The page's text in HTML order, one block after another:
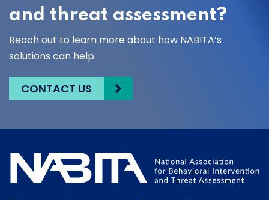
and threat assessment?
Reach out to learn more about how NABITA’s
solutions can help.
CONTACT US